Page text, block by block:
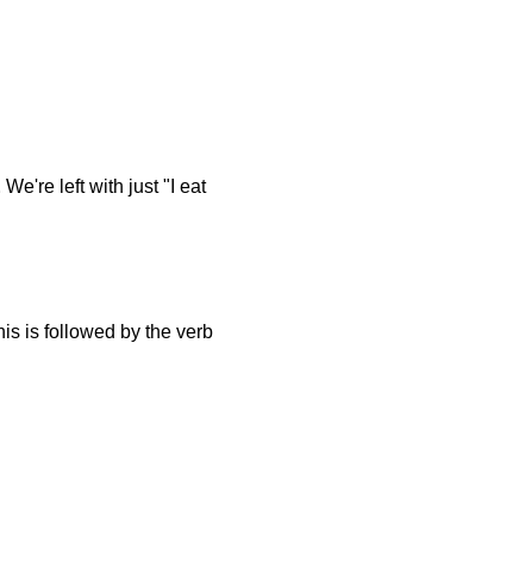
left with just "I eat
is followed by the verb